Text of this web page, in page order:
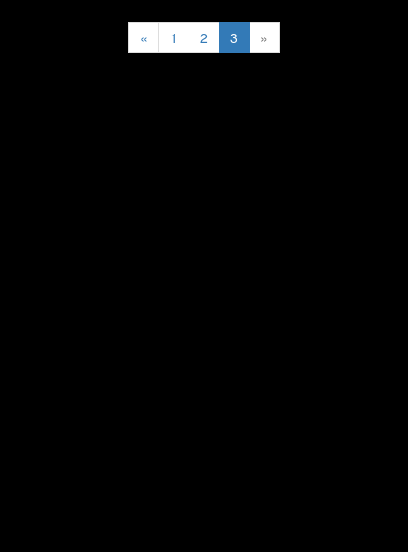
« 1 2 3 »